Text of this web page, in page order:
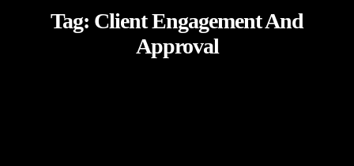
Tag: Client Engagement And
Approval